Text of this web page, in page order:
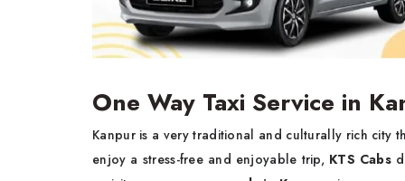
One Way Taxi Service in
Kanpur is a very traditional and culturally rich city
enjoy a stress-free and enjoyable trip, KTS Cabs